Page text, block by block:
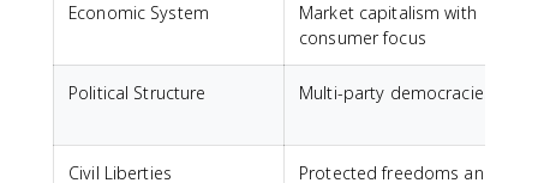
Economic System
Market capitalism with
consumer focus
Political Structure Multi-party democracies
Civil Liberties
Protected freedoms and